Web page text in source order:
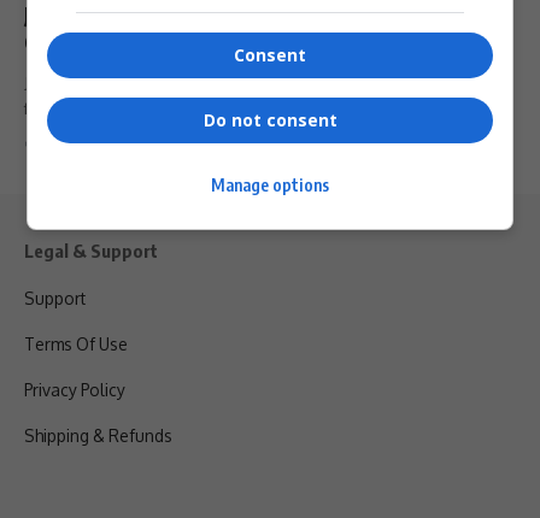
Joburg Mayor Dada Morero Dismisses Kabelo
Gwamanda, Appoints Tebogo Nkonkou as New MMC
Joburg mayor Dada Morero has dismissed Kabelo Gwamanda amid
fraud allegations and…
ByVirgo 2 years ago
Legal & Support
Support
Terms Of Use
Privacy Policy
Shipping & Refunds
Consent
Do not consent
Manage options